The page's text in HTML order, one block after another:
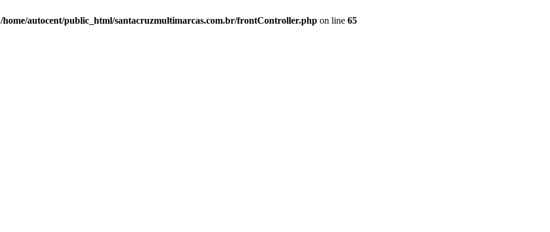
/home/autocent/public_html/santacruzmultimarcas.com.br/frontController.php on line 65